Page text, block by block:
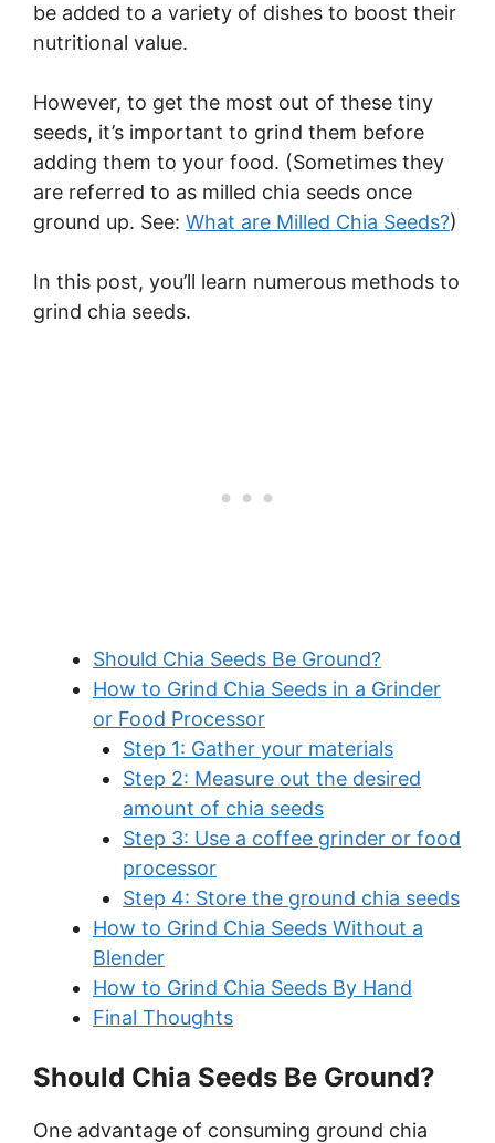
be added to a variety of dishes to boost their
nutritional value.
However, to get the most out of these tiny
seeds, it’s important to grind them before
adding them to your food. (Sometimes they
are referred to as milled chia seeds once
ground up. See: What are Milled Chia Seeds?)
In this post, you’ll learn numerous methods to
grind chia seeds.
Should Chia Seeds Be Ground?
How to Grind Chia Seeds in a Grinder
or Food Processor
Step 1: Gather your materials
Step 2: Measure out the desired
amount of chia seeds
Step 3: Use a coffee grinder or food
processor
Step 4: Store the ground chia seeds
How to Grind Chia Seeds Without a
Blender
How to Grind Chia Seeds By Hand
Final Thoughts
Should Chia Seeds Be Ground?
One advantage of consuming ground chia